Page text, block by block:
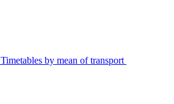
Timetables by mean of transport